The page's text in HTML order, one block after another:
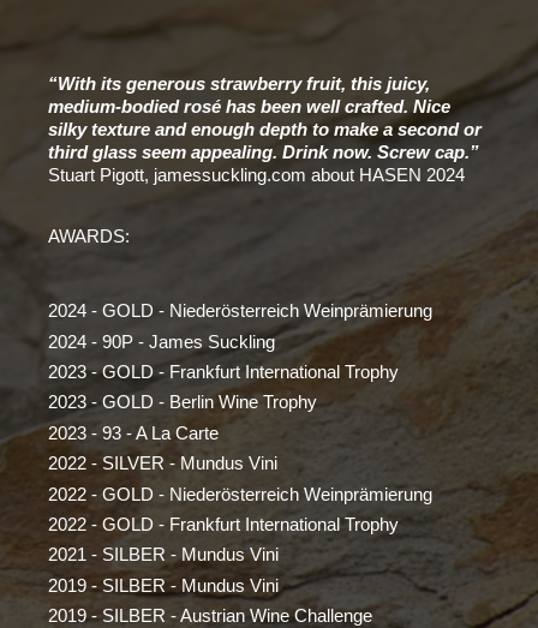
“With its generous strawberry fruit, this juicy,
medium-bodied rosé has been well crafted. Nice
silky texture and enough depth to make a second or
third glass seem appealing. Drink now. Screw cap.”
Stuart Pigott, jamessuckling.com about HASEN 2024
AWARDS:
2024 - GOLD - Niederösterreich Weinprämierung
2024 - 90P - James Suckling
2023 - GOLD - Frankfurt International Trophy
2023 - GOLD - Berlin Wine Trophy
2023 - 93 - A La Carte
2022 - SILVER - Mundus Vini
2022 - GOLD - Niederösterreich Weinprämierung
2022 - GOLD - Frankfurt International Trophy
2021 - SILBER - Mundus Vini
2019 - SILBER - Mundus Vini
2019 - SILBER - Austrian Wine Challenge